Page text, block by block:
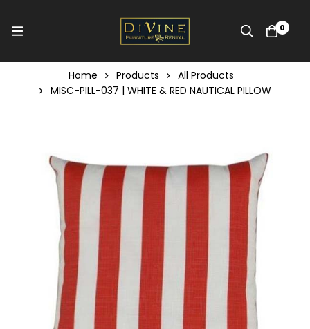
0
Home Products
All Products
MISC-PILL-037 | WHITE & RED NAUTICAL PILLOW